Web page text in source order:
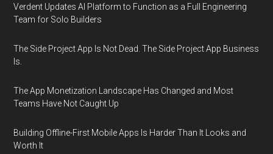
Verdent Updates AI Platform to Function as a Full Engineering
Team for Solo Builders
The Side Project App Is Not Dead. The Side Project App Business
Is.
The App Monetization Landscape Has Changed and Most
Teams Have Not Caught Up
Building Offline-First Mobile Apps Is Harder Than It Looks and
Worth It